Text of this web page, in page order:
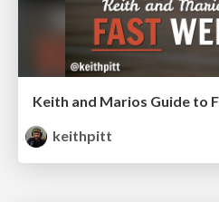
Keith and Marios Guide to
keithpitt